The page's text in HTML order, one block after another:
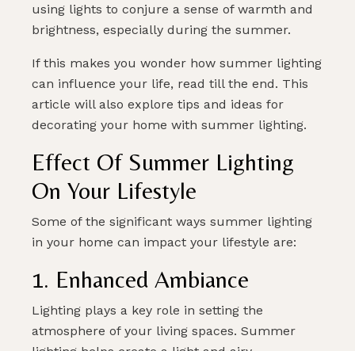
using lights to conjure a sense of warmth and
brightness, especially during the summer.
If this makes you wonder how summer lighting
can influence your life, read till the end. This
article will also explore tips and ideas for
decorating your home with summer lighting.
Effect Of Summer Lighting
On Your Lifestyle
Some of the significant ways summer lighting
in your home can impact your lifestyle are:
1. Enhanced Ambiance
Lighting plays a key role in setting the
atmosphere of your living spaces. Summer